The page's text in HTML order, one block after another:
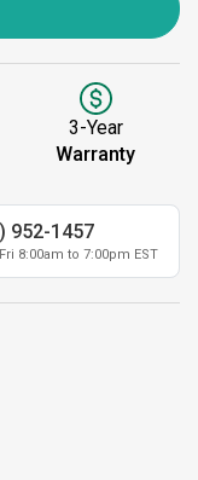
3-Year
Warranty
952-1457
8:00am to 7:00pm EST